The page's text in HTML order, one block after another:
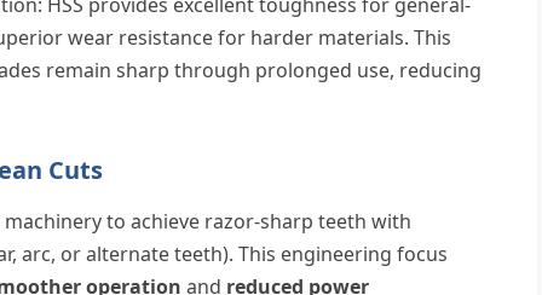
wear resistance for harder materials. This
remain sharp through prolonged use, reducing
Cuts
to achieve razor-sharp teeth with
arc, or alternate teeth). This engineering focus
operation and reduced power